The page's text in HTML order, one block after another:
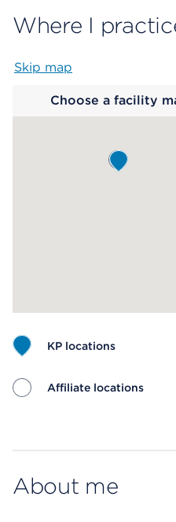
Where I
Skip map
Choose a facility
KP locations
Affiliate locations
About me